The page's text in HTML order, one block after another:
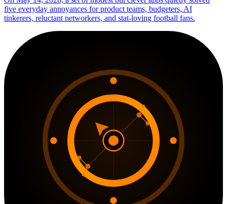
five everyday annoyances for product teams, budgeters, AI
tinkerers, reluctant networkers, and stat-loving football fans.